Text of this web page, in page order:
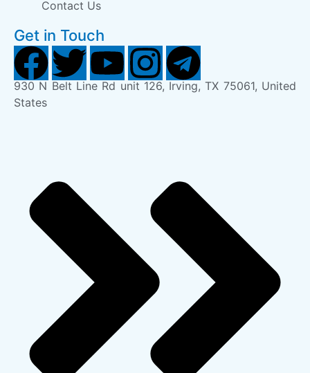
Contact Us
Get in Touch
930 N Belt Line Rd unit 126, Irving, TX 75061, United
States